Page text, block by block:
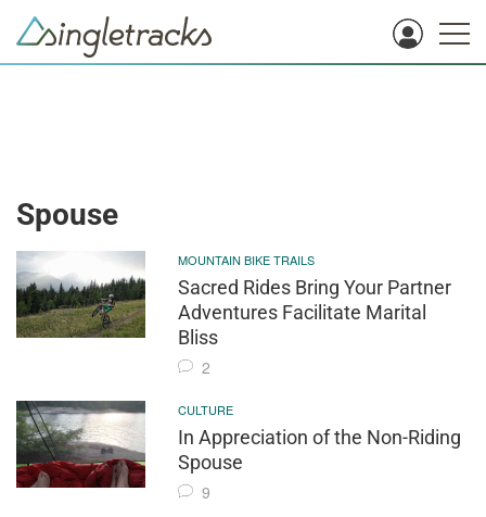
Spouse
MOUNTAIN BIKE TRAILS
Sacred Rides Bring Your Partner
Adventures Facilitate Marital
Bliss
2
CULTURE
In Appreciation of the Non-Riding
Spouse
9